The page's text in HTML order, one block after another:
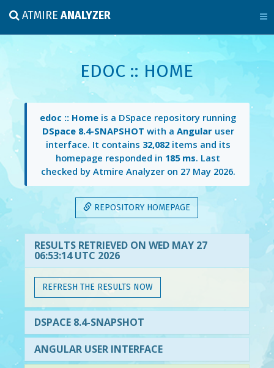
ATMIREANALYZER
EDOC :: HOME
edoc :: Home is a DSpace repository running
DSpace 8.4-SNAPSHOT with a Angularuser
interface. It contains 32,082items and its
homepage responded in 185 ms. Last
checked by Atmire Analyzer on 27 May 2026.
REPOSITORY HOMEPAGE
RESULTS RETRIEVED ON WED MAY 27
06:53:14 UTC 2026
REFRESH THE RESULTS NOW
DSPACE 8.4-SNAPSHOT
ANGULAR USER INTERFACE